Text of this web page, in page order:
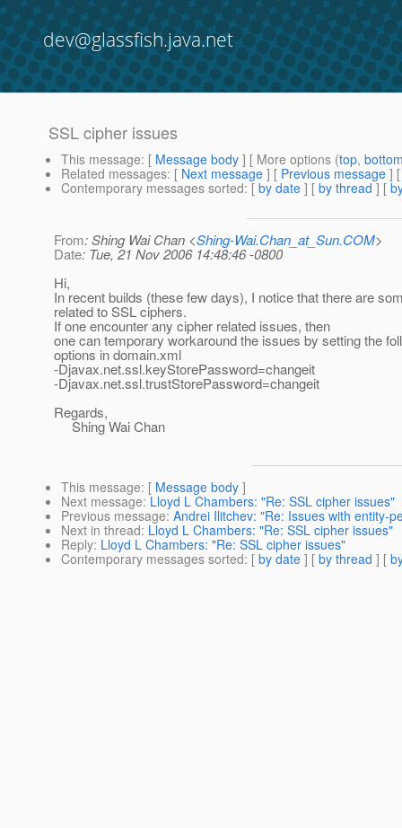
dev@glassfish.java.net
SSL cipher issues
This message: [ Message body ] [ More options (top,
Related messages: [ Next message ] [ Previous message ]
Contemporary messages sorted: [ by date ] [ by thread ] [
From: Shing Wai Chan <Shing-Wai.Chan_at_Sun.COM>
Date: Tue, 21 Nov 2006 14:48:46 -0800
Hi,
In recent builds (these few days), I notice that there are
related to SSL ciphers.
If one encounter any cipher related issues, then
one can temporary workaround the issues by setting the
options in domain.xml
-Djavax.net.ssl.keyStorePassword=changeit
-Djavax.net.ssl.trustStorePassword=changeit
Regards,
Shing Wai Chan
This message: [ Message body ]
Next message: Lloyd L Chambers: "Re: SSL cipher issues"
Previous message: Andrei Ilitchev: "Re: Issues with entity-
Next in thread: Lloyd L Chambers: "Re: SSL cipher issues"
Reply: Lloyd L Chambers: "Re: SSL cipher issues"
Contemporary messages sorted: [ by date ] [ by thread ] [